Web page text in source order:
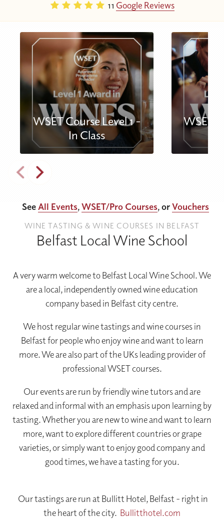
11 Google Reviews
WSET Course Level 1 -
In Class
WSET
SeeAll Events,WSET/Pro Courses, orVouchers
WINE TASTING & WINE COURSES IN BELFAST
Belfast Local Wine School
A very warm welcome to Belfast Local Wine School. We
are a local, independently owned wine education
company based in Belfast city centre.
We host regular wine tastings and wine courses in
Belfast for people who enjoy wine and want to learn
more. We are also part of the UKs leading provider of
professional WSET courses.
Our events are run by friendly wine tutors and are
relaxed and informal with an emphasis upon learning by
tasting. Whether you are new to wine and want to learn
more, want to explore different countries or grape
varieties, or simply want to enjoy good company and
good times, we have a tasting for you.
Our tastings are run at Bullitt Hotel, Belfast - right in
the heart of the city. Bullitthotel.com